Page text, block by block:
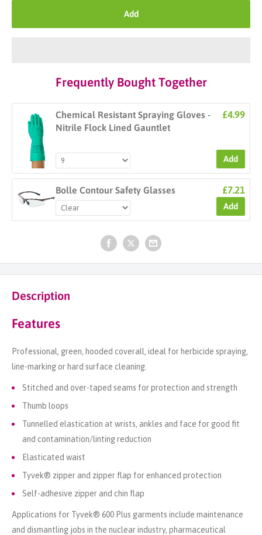
Add
Frequently Bought Together
Chemical Resistant Spraying Gloves -
Nitrile Flock Lined Gauntlet
£4.99
Add
Bolle Contour Safety Glasses £7.21
Add
Description
Features
Professional, green, hooded coverall, ideal for herbicide spraying,
line-marking or hard surface cleaning.
Stitched and over-taped seams for protection and strength
Thumb loops
Tunnelled elastication at wrists, ankles and face for good fit
and contamination/linting reduction
Elasticated waist
Tyvek® zipper and zipper flap for enhanced protection
Self-adhesive zipper and chin flap
Applications for Tyvek® 600 Plus garments include maintenance
and dismantling jobs in the nuclear industry, pharmaceutical